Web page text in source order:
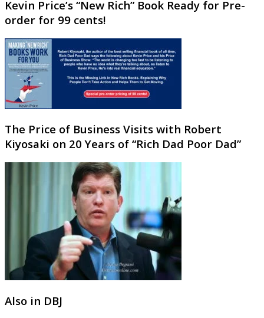
Kevin Price’s “New Rich” Book Ready for Pre-
order for 99 cents!
The Price of Business Visits with Robert
Kiyosaki on 20 Years of “Rich Dad Poor Dad”
Also in DBJ